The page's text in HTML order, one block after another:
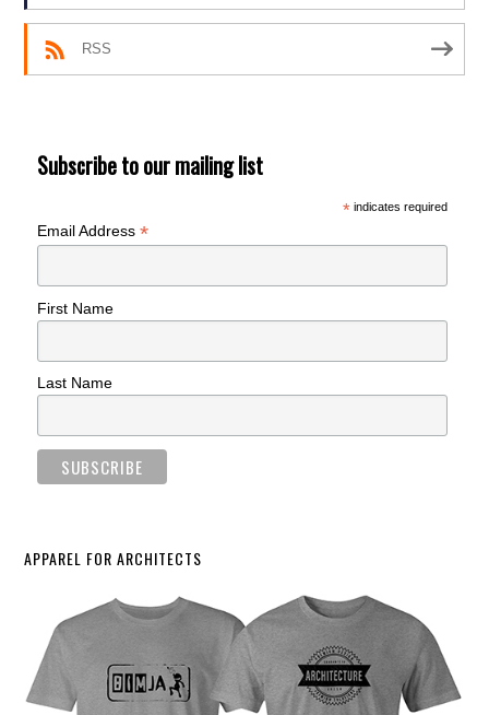
RSS
Subscribe to our mailing list
*indicates required
Email Address*
First Name
Last Name
APPAREL FOR ARCHITECTS